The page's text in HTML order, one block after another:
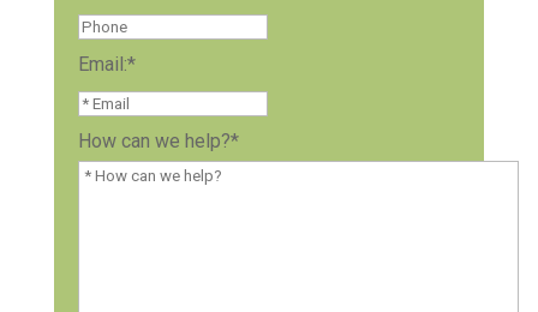
Email:*
How can we help?*